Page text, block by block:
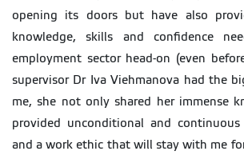
opening its doors but have also
knowledge, skills and confidence
employment sector head-on (even
supervisor Dr Iva Viehmanova had the
me, she not only shared her immense
provided unconditional and
and a work ethic that will stay with me